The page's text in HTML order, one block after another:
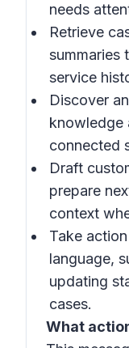
needs
Retrieve
summaries
service
Discover
knowledge
connected
Draft
prepare
context
Take
language,
updating
cases.
What